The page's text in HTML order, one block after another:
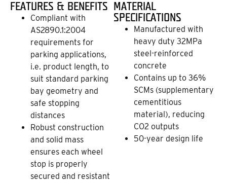
FEATURES & BENEFITS
Compliant with
AS2890.1:2004
requirements for
parking applications,
i.e. product length, to
suit standard parking
bay geometry and
safe stopping
distances
Robust construction
and solid mass
ensures each wheel
stop is properly
secured and resistant
MATERIAL
SPECIFICATIONS
Manufactured with
heavy duty 32MPa
steel-reinforced
concrete
Contains up to 36%
SCMs (supplementary
cementitious
material), reducing
CO2 outputs
50-year design life